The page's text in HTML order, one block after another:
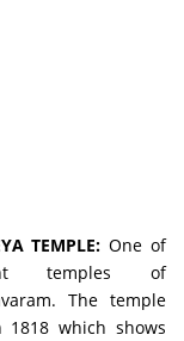
TEMPLE:One of
temples of
The temple
which shows